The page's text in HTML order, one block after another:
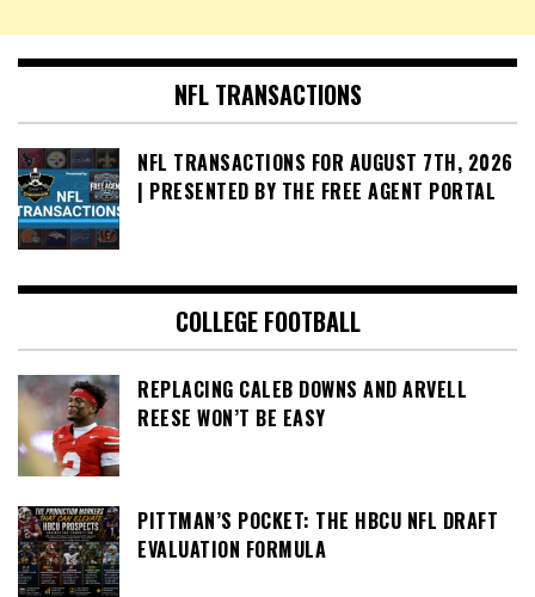
NFL TRANSACTIONS
NFL TRANSACTIONS FOR AUGUST 7TH, 2026
| PRESENTED BY THE FREE AGENT PORTAL
COLLEGE FOOTBALL
REPLACING CALEB DOWNS AND ARVELL
REESE WON’T BE EASY
PITTMAN’S POCKET: THE HBCU NFL DRAFT
EVALUATION FORMULA